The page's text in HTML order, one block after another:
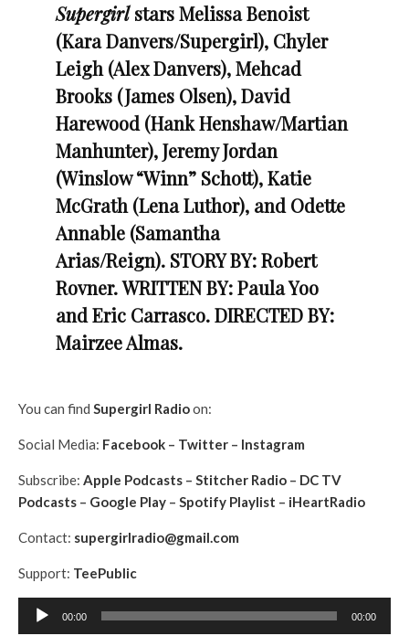
Supergirl stars Melissa Benoist
(Kara Danvers/Supergirl), Chyler
Leigh (Alex Danvers), Mehcad
Brooks (James Olsen), David
Harewood (Hank Henshaw/Martian
Manhunter), Jeremy Jordan
(Winslow “Winn” Schott), Katie
McGrath (Lena Luthor), and Odette
Annable (Samantha
Arias/Reign). STORY BY: Robert
Rovner.WRITTEN BY: Paula Yoo
and Eric Carrasco. DIRECTED BY:
Mairzee Almas.
You can find Supergirl Radioon:
Social Media: Facebook – Twitter – Instagram
Subscribe: Apple Podcasts – Stitcher Radio – DC TV
Podcasts – Google Play – Spotify Playlist – iHeartRadio
Contact: supergirlradio@gmail.com
Support: TeePublic
00:00 00:00